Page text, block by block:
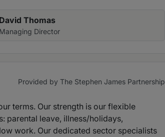
David Thomas
Managing Director
Provided by The Stephen James Partnership
terms. Our strength is our flexible
parental leave, illness/holidays,
work. Our dedicated sector specialists